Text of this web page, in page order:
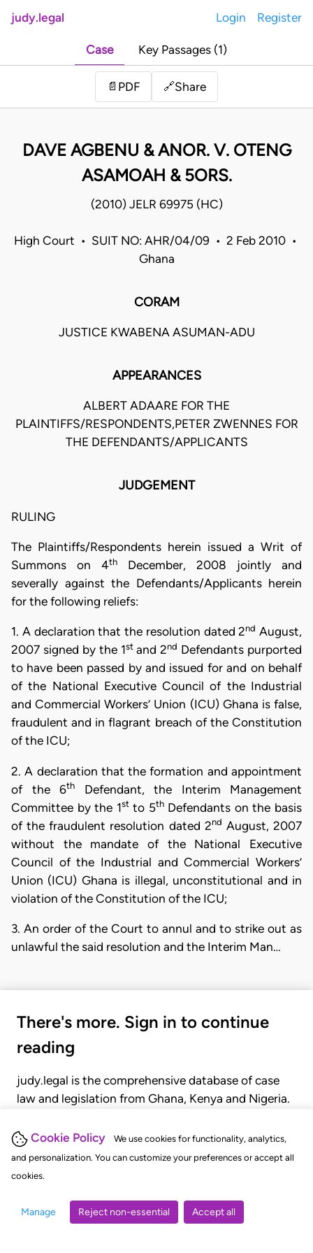
Cookie Policy
We use cookies for functionality, analytics,
and personalization. You can customize your preferences or accept all
cookies.
Manage Reject non-essential Accept all
judy.legal Login Register
Case Key Passages (1)
📄 PDF 🔗Share
DAVE AGBENU & ANOR. V. OTENG
ASAMOAH & 5ORS.
(2010) JELR 69975 (HC)
High Court • SUIT NO: AHR/04/09 • 2 Feb 2010 •
Ghana
CORAM
JUSTICE KWABENA ASUMAN-ADU
APPEARANCES
ALBERT ADAARE FOR THE
PLAINTIFFS/RESPONDENTS,PETER ZWENNES FOR
THE DEFENDANTS/APPLICANTS
JUDGEMENT
RULING
The Plaintiffs/Respondents herein issued a Writ of
Summons on 4th
December, 2008 jointly and
severally against the Defendants/Applicants herein
for the following reliefs:
1. A declaration that the resolution dated 2nd August,
2007 signed by the 1stand 2nd Defendants purported
to have been passed by and issued for and on behalf
of the National Executive Council of the Industrial
and Commercial Workers’ Union (ICU) Ghana is false,
fraudulent and in flagrant breach of the Constitution
of the ICU;
2. A declaration that the formation and appointment
of the 6th
Defendant, the Interim Management
Committee by the 1stto 5thDefendants on the basis
of the fraudulent resolution dated 2nd August, 2007
without the mandate of the National Executive
Council of the Industrial and Commercial Workers’
Union (ICU) Ghana is illegal, unconstitutional and in
violation of the Constitution of the ICU;
3. An order of the Court to annul and to strike out as
unlawful the said resolution and the Interim Man…
There's more. Sign in to continue
reading
judy.legal is the comprehensive database of case
law and legislation from Ghana, Kenya and Nigeria.
judgments, statutes, and rules of court.